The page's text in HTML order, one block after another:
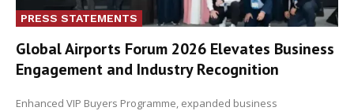
PRESS STATEMENTS
Global Airports Forum 2026 Elevates Business
Engagement and Industry Recognition
Enhanced VIP Buyers Programme, expanded business